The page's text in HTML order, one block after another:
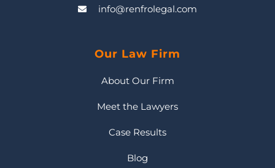
info@renfrolegal.com
Our Law Firm
About Our Firm
Meet the Lawyers
Case Results
Blog